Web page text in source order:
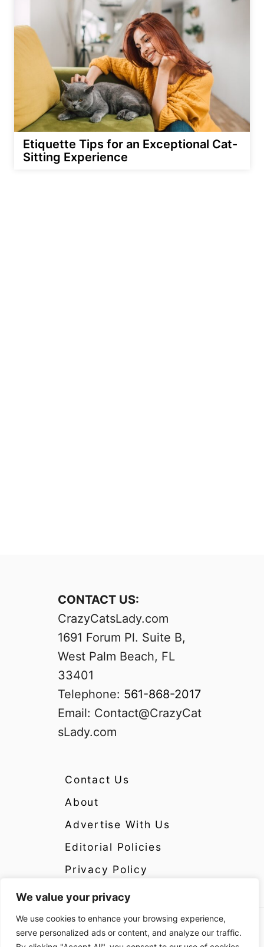
We value your privacy
We use cookies to enhance your browsing experience,
serve personalized ads or content, and analyze our traffic.
Etiquette Tips for an Exceptional Cat-
Sitting Experience
CONTACT US:
CrazyCatsLady.com
1691 Forum Pl. Suite B,
West Palm Beach, FL
33401
Telephone: 561-868-2017
Email: Contact@CrazyCat
sLady.com
Contact Us
About
Advertise With Us
Editorial Policies
Privacy Policy
Copyright 2024 CrazyCatsLady.com Disclosure:
CrazyCatsLady.com is a participant in the